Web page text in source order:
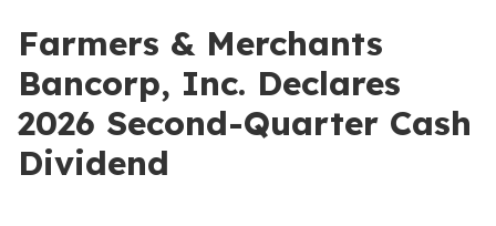
Farmers & Merchants
Bancorp, Inc. Declares
2026 Second-Quarter Cash
Dividend